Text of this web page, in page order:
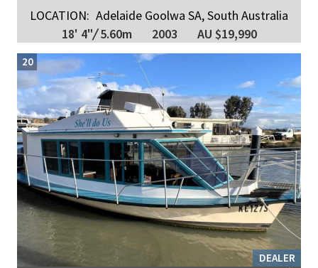
LOCATION: Adelaide Goolwa SA, South Australia
18' 4"/5.60m 2003 AU $19,990
DEALER
20